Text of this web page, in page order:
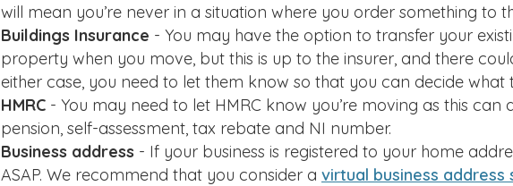
will mean you’re never in a situation where you order something to
Buildings Insurance - You may have the option to transfer your
property when you move, but this is up to the insurer, and there
either case, you need to let them know so that you can decide what
HMRC - You may need to let HMRC know you’re moving as this can
pension, self-assessment, tax rebate and NI number.
Business address - If your business is registered to your home
ASAP. We recommend that you consider a virtual business address